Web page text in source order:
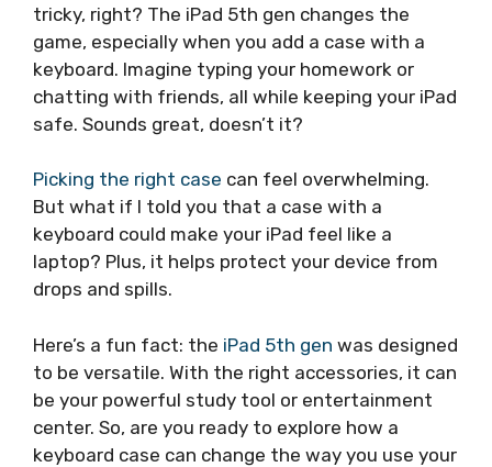
tricky, right? The iPad 5th gen changes the
game, especially when you add a case with a
keyboard. Imagine typing your homework or
chatting with friends, all while keeping your iPad
safe. Sounds great, doesn’t it?
Picking the right case can feel overwhelming.
But what if I told you that a case with a
keyboard could make your iPad feel like a
laptop? Plus, it helps protect your device from
drops and spills.
Here’s a fun fact: the iPad 5th gen was designed
to be versatile. With the right accessories, it can
be your powerful study tool or entertainment
center. So, are you ready to explore how a
keyboard case can change the way you use your